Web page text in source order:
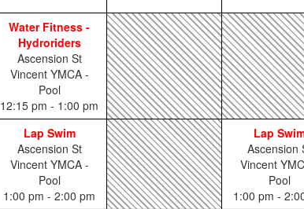
Water Fitness -
Hydroriders
Ascension St
Vincent YMCA -
Pool
12:15 pm - 1:00 pm
Lap Swim
Ascension St
Vincent YMCA -
Pool
1:00 pm - 2:00 pm
Lap
Ascension
Vincent
Pool
1:00 pm -